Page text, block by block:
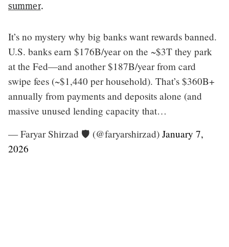
summer.
It’s no mystery why big banks want rewards banned.
U.S. banks earn $176B/year on the ~$3T they park
at the Fed—and another $187B/year from card
swipe fees (~$1,440 per household). That’s $360B+
annually from payments and deposits alone (and
massive unused lending capacity that…
— Faryar Shirzad 🛡️ (@faryarshirzad) January 7,
2026